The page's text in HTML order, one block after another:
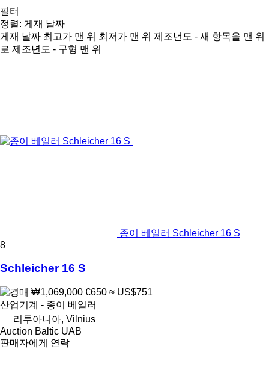
필터
정렬: 게재 날짜
게재 날짜 최고가 맨 위 최저가 맨 위 제조년도 - 새 항목을 맨 위
로 제조년도 - 구형 맨 위
종이 베일러 Schleicher 16 S
8
Schleicher 16 S
₩1,069,000 €650 ≈ US$751
산업기계 - 종이 베일러
리투아니아, Vilnius
Auction Baltic UAB
판매자에게 연락